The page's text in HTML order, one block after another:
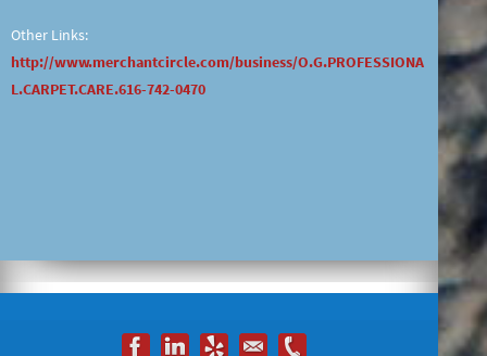
Other Links:
http://www.merchantcircle.com/business/O.G.PROFESSIONA
L.CARPET.CARE.616-742-0470